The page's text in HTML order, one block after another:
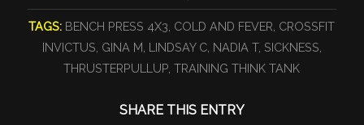
TAGS: BENCH PRESS 4X3 COLD AND FEVER CROSSFIT
INVICTUS GINA M LINDSAY C, NADIA T, SICKNESS
THRUSTERPULLUP ,TRAINING THINK TANK
SHARE THIS ENTRY